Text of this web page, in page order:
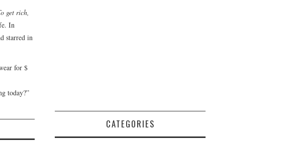
get rich,
In
starred in
for $
today?”
CATEGORIES